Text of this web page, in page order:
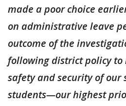
made a poor choice
on administrative leave
outcome of the
following district policy
safety and security of our
students—our highest